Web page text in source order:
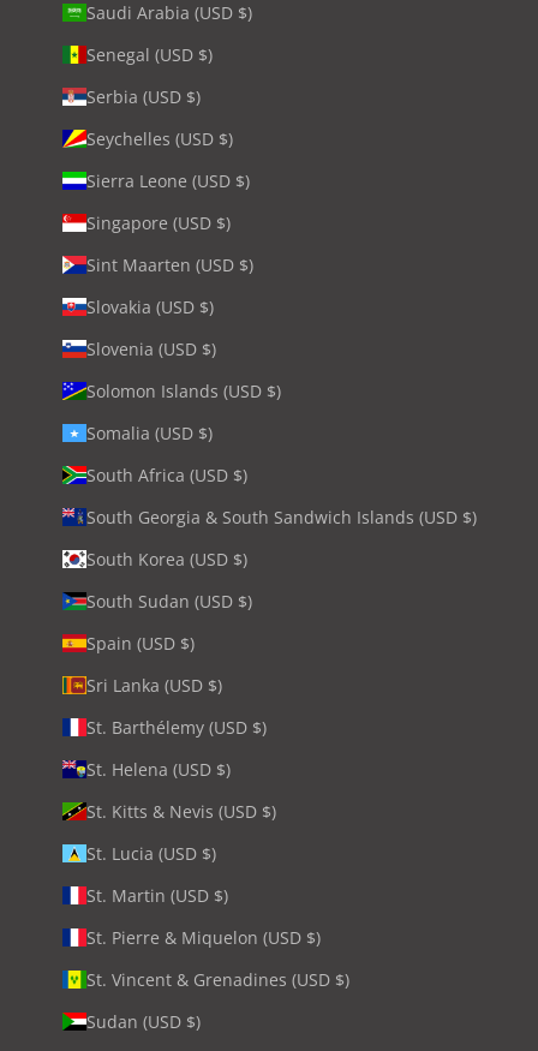
Saudi Arabia (USD $)
Senegal (USD $)
Serbia (USD $)
Seychelles (USD $)
Sierra Leone (USD $)
Singapore (USD $)
Sint Maarten (USD $)
Slovakia (USD $)
Slovenia (USD $)
Solomon Islands (USD $)
Somalia (USD $)
South Africa (USD $)
South Georgia & South Sandwich Islands (USD $)
South Korea (USD $)
South Sudan (USD $)
Spain (USD $)
Sri Lanka (USD $)
St. Barthélemy (USD $)
St. Helena (USD $)
St. Kitts & Nevis (USD $)
St. Lucia (USD $)
St. Martin (USD $)
St. Pierre & Miquelon (USD $)
St. Vincent & Grenadines (USD $)
Sudan (USD $)